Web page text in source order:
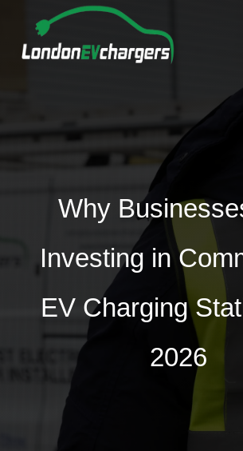
Why
Investing in
EV Charging
2026